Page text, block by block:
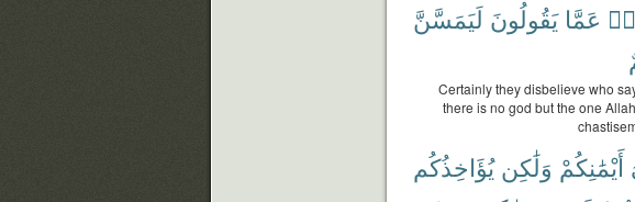
عَمَّا يَقُولُونَ لَيَمَسَّنَّ
Certainly they disbelieve who
there is no god but the one
أَيْمَٰنِكُمْ وَلَٰكِن يُؤَاخِذُكُم